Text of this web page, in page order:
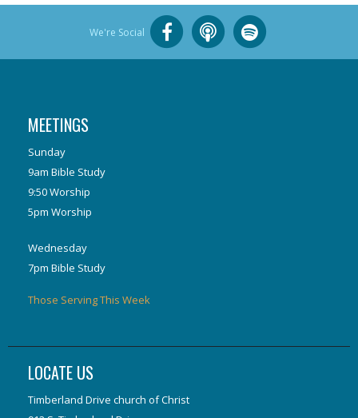
We're Social
MEETINGS
Sunday
9am Bible Study
9:50 Worship
5pm Worship
Wednesday
7pm Bible Study
Those Serving This Week
LOCATE US
Timberland Drive church of Christ